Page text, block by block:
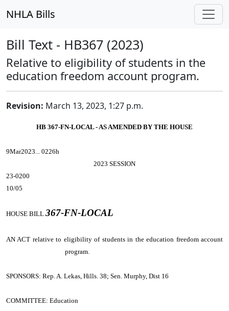
NHLA Bills
Bill Text - HB367 (2023)
Relative to eligibility of students in the
education freedom account program.
Revision: March 13, 2023, 1:27 p.m.
HB 367-FN-LOCAL - AS AMENDED BY THE HOUSE
9Mar2023... 0226h
2023 SESSION
23-0200
10/05
HOUSE BILL 367-FN-LOCAL
AN ACT relative to eligibility of students in the education freedom account
program.
SPONSORS: Rep. A. Lekas, Hills. 38; Sen. Murphy, Dist 16
COMMITTEE: Education